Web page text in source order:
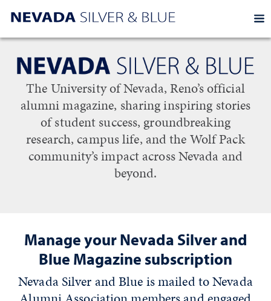
Manage your Nevada Silver and Blue
The University of Nevada, Reno’s official
alumni magazine, sharing inspiring stories
of student success, groundbreaking
research, campus life, and the Wolf Pack
community’s impact across Nevada and
beyond.
Manage your Nevada Silver and
Blue Magazine subscription
Nevada Silver and Blue is mailed to Nevada